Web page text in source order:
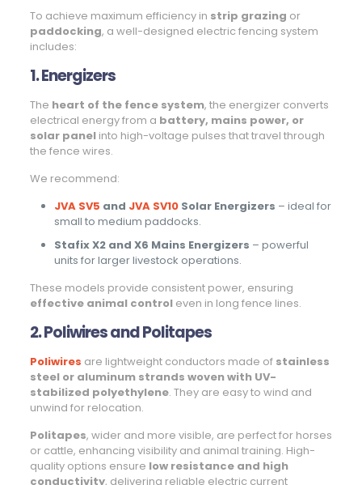
To achieve maximum efficiency in strip grazing or
paddocking, a well-designed electric fencing system
includes:
1. Energizers
The heart of the fence system, the energizer converts
electrical energy from a battery, mains power, or
solar panelinto high-voltage pulses that travel through
the fence wires.
We recommend:
JVA SV5 and JVA SV10Solar Energizers – ideal for
small to medium paddocks.
Stafix X2 and X6 Mains Energizers – powerful
units for larger livestock operations.
These models provide consistent power, ensuring
effective animal controleven in long fence lines.
2. Poliwires and Politapes
Poliwires are lightweight conductors made of stainless
steel or aluminum strands woven with UV-
stabilized polyethylene. They are easy to wind and
unwind for relocation.
Politapes, wider and more visible, are perfect for horses
or cattle, enhancing visibility and animal training. High-
quality options ensure low resistance and high
conductivity, delivering reliable electric current